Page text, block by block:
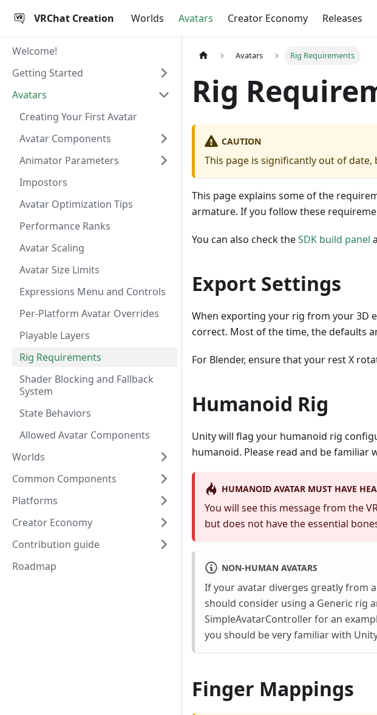
VRChat Creation Worlds Avatars Creator Economy Releases
Welcome!
Getting Started
Avatars
Creating Your First Avatar
Avatar Components
Animator Parameters
Impostors
Avatar Optimization Tips
Performance Ranks
Avatar Scaling
Avatar Size Limits
Expressions Menu and Controls
Per-Platform Avatar Overrides
Playable Layers
Rig Requirements
Shader Blocking and Fallback
System
State Behaviors
Allowed Avatar Components
Worlds
Common Components
Platforms
Creator Economy
Contribution guide
Roadmap
Avatars Rig Requirements
Rig
CAUTION
This page is significantly out of
This page explains some of the
armature. If you follow these
You can also check theSDK build panel
Export Settings
When exporting your rig from your 3D
correct. Most of the time, the defaults
For Blender, ensure that your rest X
Humanoid Rig
Unity will flag your humanoid rig
humanoid. Please read and be familiar
HUMANOID AVATAR MUST HAVE
You will see this message from the
but does not have the essential
NON-HUMAN AVATARS
If your avatar diverges greatly from
should consider using a Generic rig
SimpleAvatarController for an
you should be very familiar with
Finger Mappings